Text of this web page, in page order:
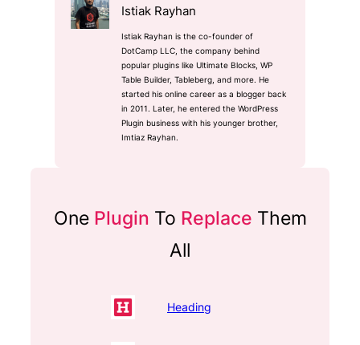
Istiak Rayhan
Istiak Rayhan is the co-founder of
DotCamp LLC, the company behind
popular plugins like Ultimate Blocks, WP
Table Builder, Tableberg, and more. He
started his online career as a blogger back
in 2011. Later, he entered the WordPress
Plugin business with his younger brother,
Imtiaz Rayhan.
One Plugin To Replace Them
All
Heading